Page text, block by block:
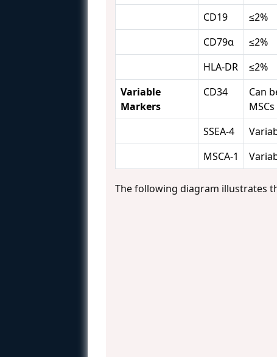
CD19
≤2%
CD79α
≤2%
HLA-DR
≤2%
Variable
Markers
CD34
Can
MSCs
SSEA-4
MSCA-1
The following diagram illustrates